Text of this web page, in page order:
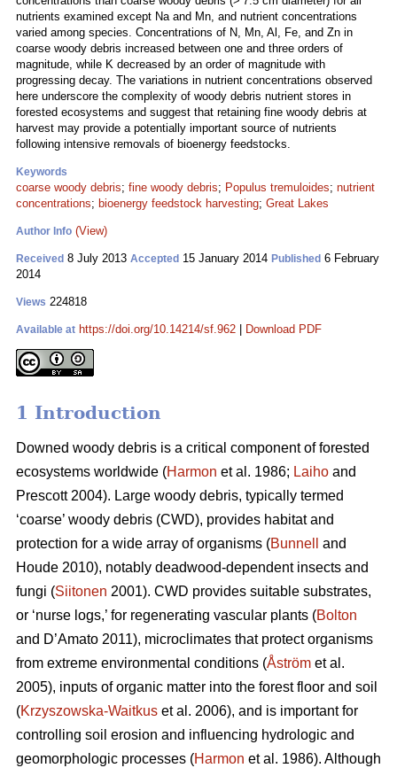
nutrients examined except Na and Mn, and nutrient concentrations
varied among species. Concentrations of N, Mn, Al, Fe, and Zn in
coarse woody debris increased between one and three orders of
magnitude, while K decreased by an order of magnitude with
progressing decay. The variations in nutrient concentrations observed
here underscore the complexity of woody debris nutrient stores in
forested ecosystems and suggest that retaining fine woody debris at
harvest may provide a potentially important source of nutrients
following intensive removals of bioenergy feedstocks.
Keywords
coarse woody debris; fine woody debris; Populus tremuloides; nutrient
concentrations; bioenergy feedstock harvesting; Great Lakes
Author Info (View)
Received 8 July 2013 Accepted 15 January 2014 Published 6 February
2014
Views 224818
Available at https://doi.org/10.14214/sf.962 Download PDF
1 Introduction
Downed woody debris is a critical component of forested
ecosystems worldwide (Harmon et al. 1986; Laiho and
Prescott 2004). Large woody debris, typically termed
‘coarse’ woody debris (CWD), provides habitat and
protection for a wide array of organisms (Bunnell
and
Houde 2010), notably deadwood-dependent insects and
fungi (Siitonen 2001). CWD provides suitable substrates,
or ‘nurse logs,’ for regenerating vascular plants (Bolton
and D’Amato 2011), microclimates that protect organisms
from extreme environmental conditions (Åström et al.
2005), inputs of organic matter into the forest floor and soil
(Krzyszowska-Waitkus et al. 2006), and is important for
controlling soil erosion and influencing hydrologic and
geomorphologic processes (Harmon et al. 1986). Although